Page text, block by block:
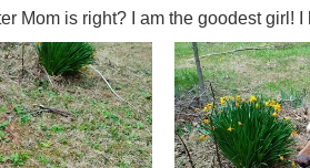
Mom is right? I am the goodest girl! I